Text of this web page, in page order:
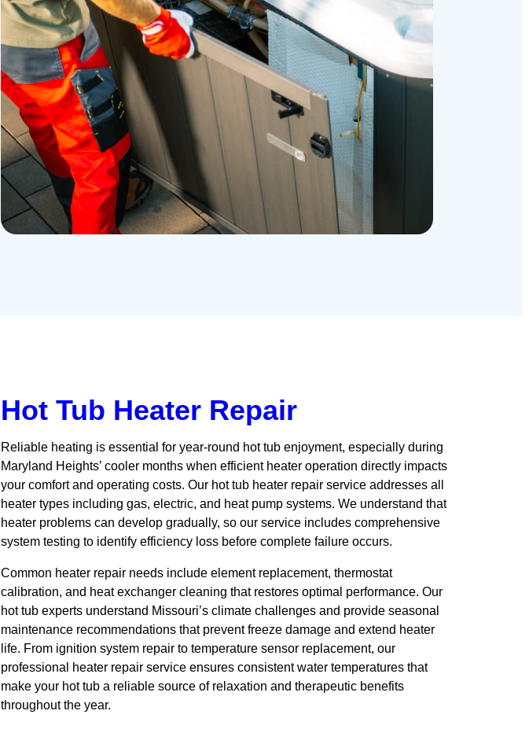
Hot Tub Heater Repair
Reliable heating is essential for year-round hot tub enjoyment, especially during
Maryland Heights’ cooler months when efficient heater operation directly impacts
your comfort and operating costs. Our hot tub heater repair service addresses all
heater types including gas, electric, and heat pump systems. We understand that
heater problems can develop gradually, so our service includes comprehensive
system testing to identify efficiency loss before complete failure occurs.
Common heater repair needs include element replacement, thermostat
calibration, and heat exchanger cleaning that restores optimal performance. Our
hot tub experts understand Missouri’s climate challenges and provide seasonal
maintenance recommendations that prevent freeze damage and extend heater
life. From ignition system repair to temperature sensor replacement, our
professional heater repair service ensures consistent water temperatures that
make your hot tub a reliable source of relaxation and therapeutic benefits
throughout the year.